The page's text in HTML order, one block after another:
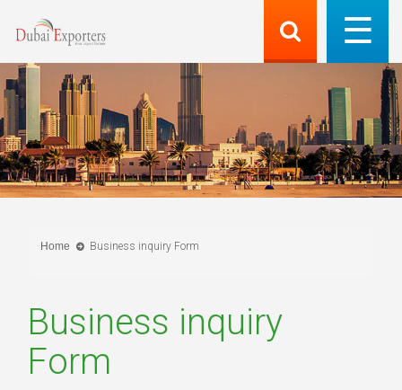
Home Business inquiry Form
Business inquiry
Form